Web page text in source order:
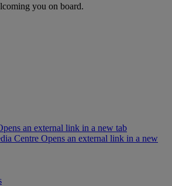
you on board.
an external link in a new tab
Centre Opens an external link in a new